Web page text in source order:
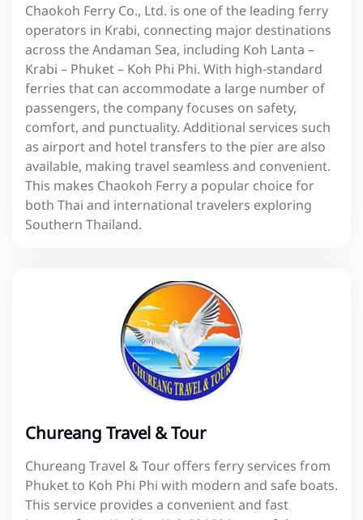
Chaokoh Ferry Co., Ltd. is one of the leading ferry
operators in Krabi, connecting major destinations
across the Andaman Sea, including Koh Lanta –
Krabi – Phuket – Koh Phi Phi. With high-standard
ferries that can accommodate a large number of
passengers, the company focuses on safety,
comfort, and punctuality. Additional services such
as airport and hotel transfers to the pier are also
available, making travel seamless and convenient.
This makes Chaokoh Ferry a popular choice for
both Thai and international travelers exploring
Southern Thailand.
Chureang Travel & Tour
Chureang Travel & Tour offers ferry services from
Phuket to Koh Phi Phi with modern and safe boats.
This service provides a convenient and fast